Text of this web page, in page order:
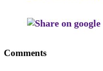
Comments